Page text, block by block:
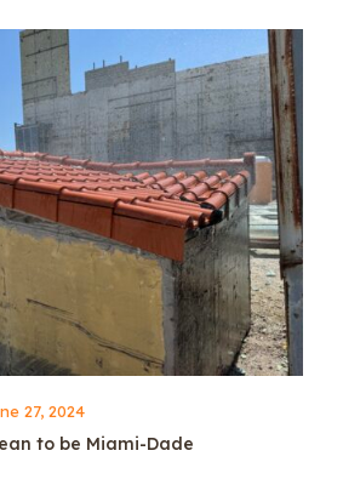
27, 2024
to be Miami-Dade